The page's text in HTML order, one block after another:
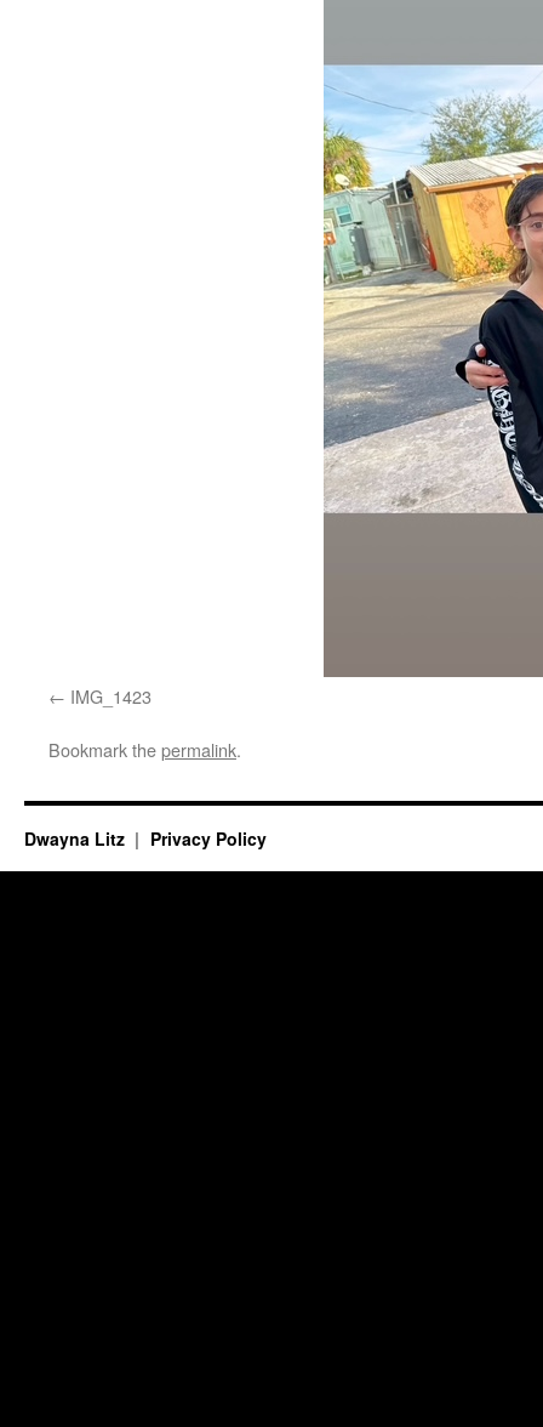
IMG_1423
Bookmark thepermalink.
Dwayna Litz Privacy Policy